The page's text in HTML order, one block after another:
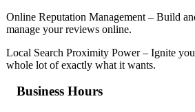
Online Reputation Management – Build
manage your reviews online.
Local Search Proximity Power – Ignite
whole lot of exactly what it wants.
Business Hours